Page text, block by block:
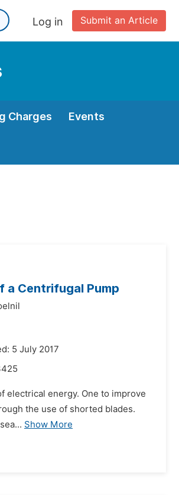
Submit an Article
Log in
Charges Events
a Centrifugal Pump
5 July 2017
electrical energy. One to improve
the use of shorted blades.
Show More